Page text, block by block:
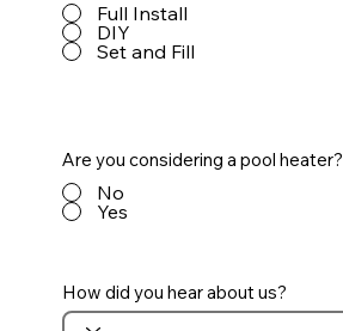
Full Install
DIY
Set and Fill
Are you considering a pool heater?
No
Yes
How did you hear about us?